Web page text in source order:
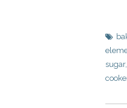
sugar,